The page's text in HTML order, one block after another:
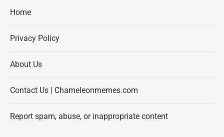
Home
Privacy Policy
About Us
Contact Us | Chameleonmemes.com
Report spam, abuse, or inappropriate content